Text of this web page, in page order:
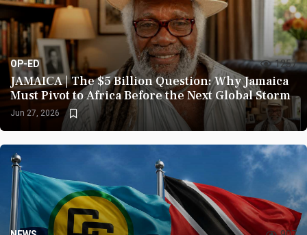
OP-ED 1257
JAMAICA | The $5 Billion Question: Why Jamaica
Must Pivot to Africa Before the Next Global Storm
Jun 27, 2026